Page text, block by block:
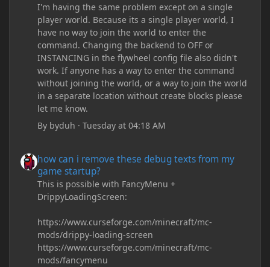
I'm having the same problem except on a single
player world. Because its a single player world, I
have no way to join the world to enter the
command. Changing the backend to OFF or
INSTANCING in the flywheel config file also didn't
work. If anyone has a way to enter the command
without joining the world, or a way to join the world
in a separate location without create blocks please
let me know.
By byduh ·Tuesday at 04:18 AM
how can i remove these debug texts from my
game startup?
This is possible with FancyMenu +
DrippyLoadingScreen:
https://www.curseforge.com/minecraft/mc-
mods/drippy-loading-screen
https://www.curseforge.com/minecraft/mc-
mods/fancymenu